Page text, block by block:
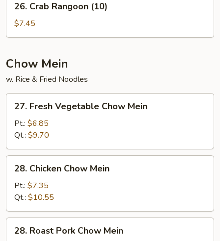
Crab
Rangoon
(10)
26. Crab Rangoon (10)
$7.45
Chow Mein
w. Rice & Fried Noodles
Fresh
Vegetable
Chow
Mein
27. Fresh Vegetable Chow Mein
Pt.: $6.85
Qt.: $9.70
Chicken
Chow
Mein
28. Chicken Chow Mein
Pt.: $7.35
Qt.: $10.55
Roast
28. Roast Pork Chow Mein